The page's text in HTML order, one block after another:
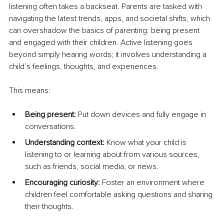
listening often takes a backseat. Parents are tasked with
navigating the latest trends, apps, and societal shifts, which
can overshadow the basics of parenting: being present
and engaged with their children. Active listening goes
beyond simply hearing words; it involves understanding a
child’s feelings, thoughts, and experiences.
This means:
Being present: Put down devices and fully engage in
conversations.
Understanding context: Know what your child is
listening to or learning about from various sources,
such as friends, social media, or news.
Encouraging curiosity: Foster an environment where
children feel comfortable asking questions and sharing
their thoughts.